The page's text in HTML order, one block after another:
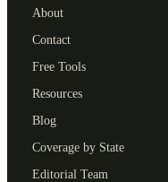
About
Contact
Free Tools
Resources
Blog
Coverage by State
Editorial Team